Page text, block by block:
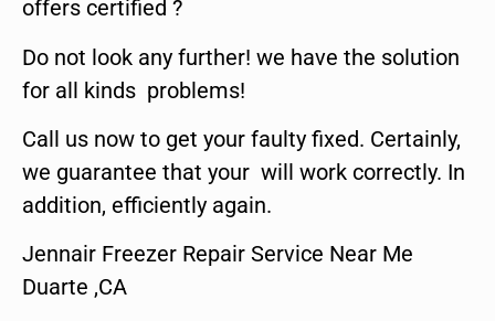
offers certified ?
Do not look any further! we have the solution
for all kinds problems!
Call us now to get your faulty fixed. Certainly,
we guarantee that your will work correctly. In
addition, efficiently again.
Jennair Freezer Repair Service Near Me
Duarte ,CA